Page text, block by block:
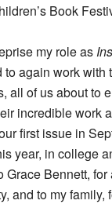
Book
my role as
again work with
all of us about to
incredible work
first issue in
year, in college
Grace Bennett,
and to my family,